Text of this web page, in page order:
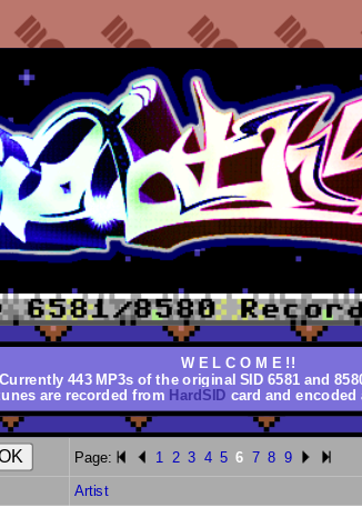
W E L C O M E !!
Currently 443 MP3s of the original SID 6581 and
are recorded from HardSID card and
Page: 1 2 3 4 5 6 7 8 9
Artist